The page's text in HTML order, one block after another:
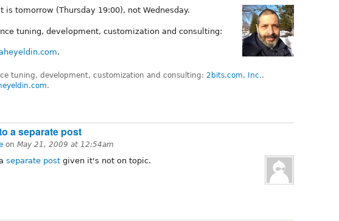
is tomorrow (Thursday 19:00), not Wednesday.
tuning, development, customization and consulting:
.
tuning, development, customization and consulting: 2bits.com, Inc..
.
a separate post
on May 21, 2009 at 12:54am
separate post given it's not on topic.